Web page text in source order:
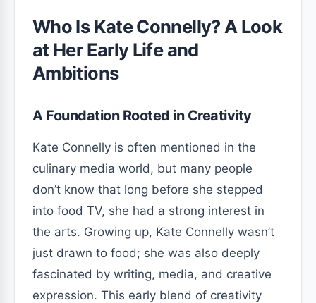
Who Is Kate Connelly? A Look
at Her Early Life and
Ambitions
A Foundation Rooted in Creativity
Kate Connelly is often mentioned in the
culinary media world, but many people
don’t know that long before she stepped
into food TV, she had a strong interest in
the arts. Growing up, Kate Connelly wasn’t
just drawn to food; she was also deeply
fascinated by writing, media, and creative
expression. This early blend of creativity